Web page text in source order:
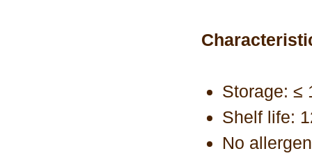
Storage: ≤
Shelf life:
No